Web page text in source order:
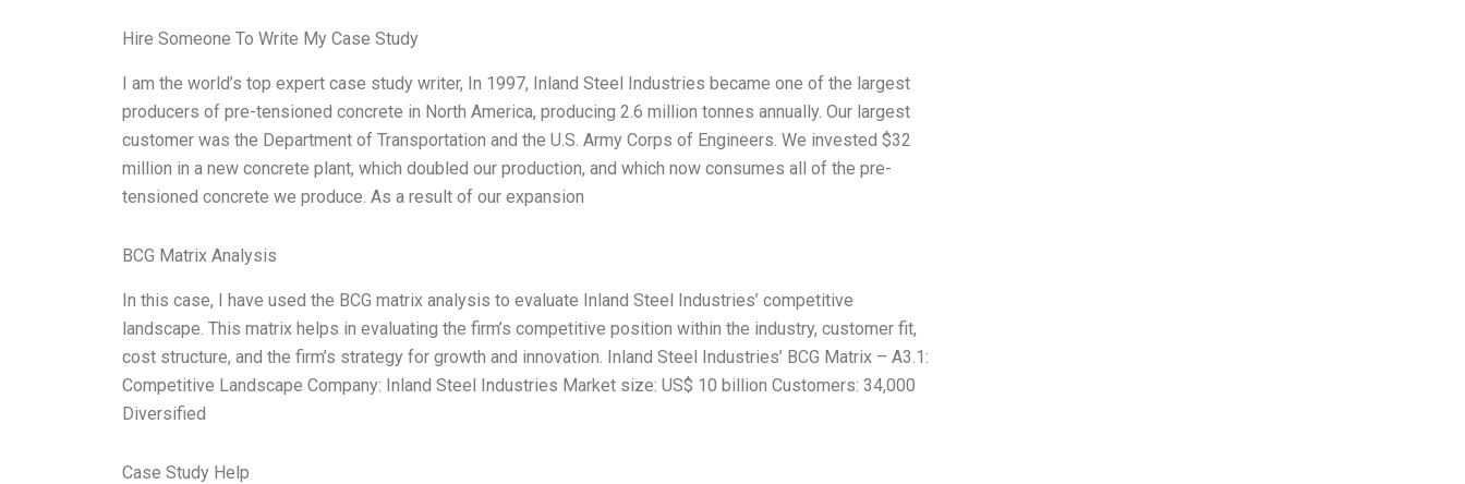
Hire Someone To Write My Case Study
I am the world’s top expert case study writer, In 1997, Inland Steel Industries became one of the largest
producers of pre-tensioned concrete in North America, producing 2.6 million tonnes annually. Our largest
customer was the Department of Transportation and the U.S. Army Corps of Engineers. We invested $32
million in a new concrete plant, which doubled our production, and which now consumes all of the pre-
tensioned concrete we produce. As a result of our expansion
BCG Matrix Analysis
In this case, I have used the BCG matrix analysis to evaluate Inland Steel Industries’ competitive
landscape. This matrix helps in evaluating the firm’s competitive position within the industry, customer fit,
cost structure, and the firm’s strategy for growth and innovation. Inland Steel Industries’ BCG Matrix – A3.1:
Competitive Landscape Company: Inland Steel Industries Market size: US$ 10 billion Customers: 34,000
Diversified
Case Study Help